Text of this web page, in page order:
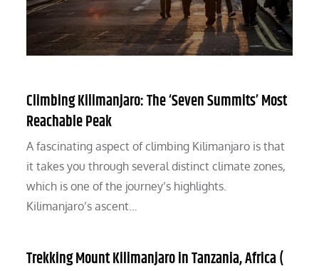
Climbing Kilimanjaro: The ‘Seven Summits’ Most
Reachable Peak
A fascinating aspect of climbing Kilimanjaro is that
it takes you through several distinct climate zones,
which is one of the journey’s highlights.
Kilimanjaro’s ascent…
Trekking Mount Kilimanjaro in Tanzania, Africa (